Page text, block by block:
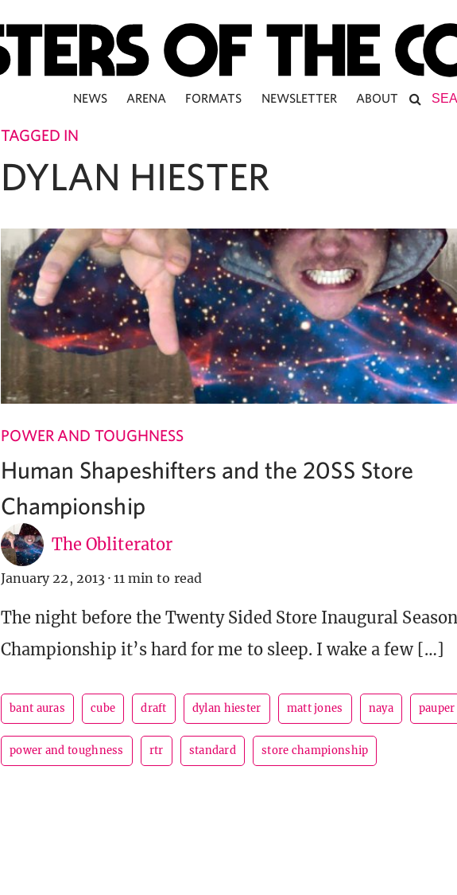
NEWS ARENA FORMATS NEWSLETTER ABOUT
TAGGED IN
DYLAN HIESTER
POWER AND TOUGHNESS
Human Shapeshifters and the 20SS Store
Championship
The Obliterator
January 22, 2013 · 11 min to read
The night before the Twenty Sided Store Inaugural
Championship it’s hard for me to sleep. I wake a few […]
bant auras cube draft dylan hiester matt jones naya pauper
power and toughness rtr standard store championship